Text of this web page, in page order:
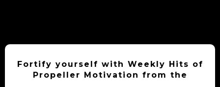
Fortify yourself with Weekly Hits of
Propeller Motivation from the